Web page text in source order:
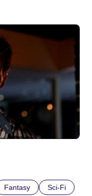
Fantasy Sci-Fi